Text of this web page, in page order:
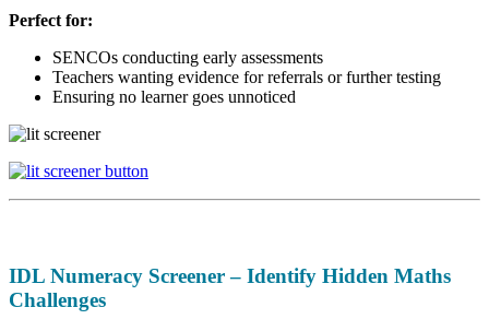
Perfect for:
SENCOs conducting early assessments
Teachers wanting evidence for referrals or further testing
Ensuring no learner goes unnoticed
IDL Numeracy Screener – Identify Hidden Maths
Challenges